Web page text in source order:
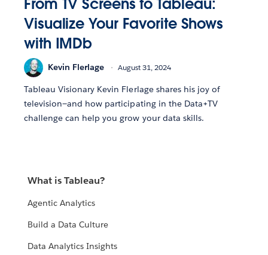
From TV Screens to Tableau:
Visualize Your Favorite Shows
with IMDb
Kevin Flerlage August 31, 2024
Tableau Visionary Kevin Flerlage shares his joy of
television—and how participating in the Data+TV
challenge can help you grow your data skills.
What is Tableau?
Agentic Analytics
Build a Data Culture
Data Analytics Insights